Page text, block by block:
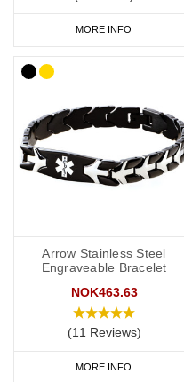
MORE INFO
Arrow Stainless Steel
Engraveable Bracelet
NOK463.63
(11 Reviews)
MORE INFO